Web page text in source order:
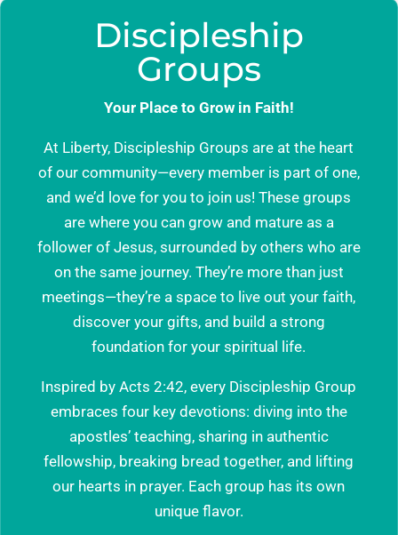
Discipleship
Groups
Your Place to Grow in Faith!
At Liberty, Discipleship Groups are at the heart
of our community—every member is part of one,
and we’d love for you to join us! These groups
are where you can grow and mature as a
follower of Jesus, surrounded by others who are
on the same journey. They’re more than just
meetings—they’re a space to live out your faith,
discover your gifts, and build a strong
foundation for your spiritual life.
Inspired by Acts 2:42, every Discipleship Group
embraces four key devotions: diving into the
apostles’ teaching, sharing in authentic
fellowship, breaking bread together, and lifting
our hearts in prayer. Each group has its own
unique flavor.